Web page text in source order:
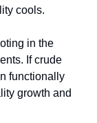
cools.
in the
If crude
functionally
growth and